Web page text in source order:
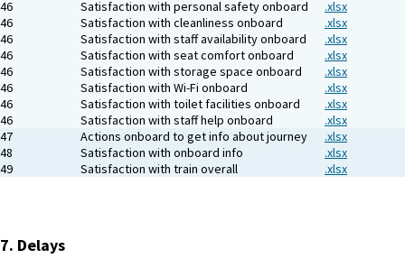
46
Satisfaction with personal safety onboard
.xlsx
46
Satisfaction with cleanliness onboard
.xlsx
46
Satisfaction with staff availability onboard
.xlsx
46
Satisfaction with seat comfort onboard
.xlsx
46
Satisfaction with storage space onboard
.xlsx
46
Satisfaction with Wi-Fi onboard
.xlsx
46
Satisfaction with toilet facilities onboard
.xlsx
46
Satisfaction with staff help onboard
.xlsx
47
Actions onboard to get info about journey
.xlsx
48
Satisfaction with onboard info
.xlsx
49
Satisfaction with train overall .xlsx
7. Delays